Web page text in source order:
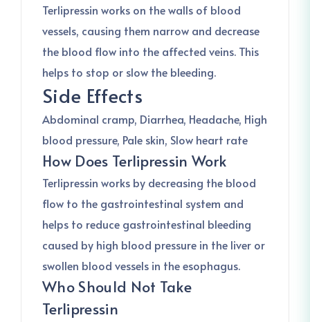
Terlipressin works on the walls of blood
vessels, causing them narrow and decrease
the blood flow into the affected veins. This
helps to stop or slow the bleeding.
Side Effects
Abdominal cramp, Diarrhea, Headache, High
blood pressure, Pale skin, Slow heart rate
How Does Terlipressin Work
Terlipressin works by decreasing the blood
flow to the gastrointestinal system and
helps to reduce gastrointestinal bleeding
caused by high blood pressure in the liver or
swollen blood vessels in the esophagus.
Who Should Not Take
Terlipressin